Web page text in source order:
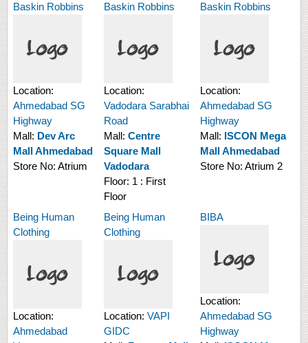
Baskin Robbins
Location:
Ahmedabad SG
Highway
Mall: Dev Arc
Mall Ahmedabad
Store No: Atrium
Baskin Robbins
Location:
Vadodara Sarabhai
Road
Mall: Centre
Square Mall
Vadodara
Floor: 1 : First
Floor
Baskin Robbins
Location:
Ahmedabad SG
Highway
Mall: ISCON Mega
Mall Ahmedabad
Store No: Atrium 2
Being Human
Clothing
Location:
Ahmedabad
Being Human
Clothing
Location: VAPI
GIDC
BIBA
Location:
Ahmedabad SG
Highway